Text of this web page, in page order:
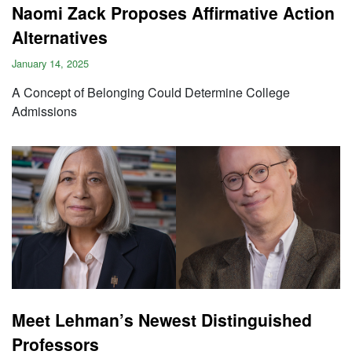
Naomi Zack Proposes Affirmative Action
Alternatives
January 14, 2025
A Concept of Belonging Could Determine College
Admissions
Meet Lehman’s Newest Distinguished
Professors